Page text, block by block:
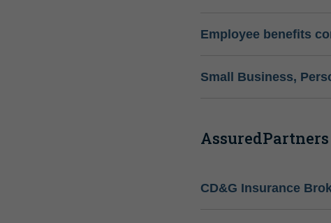
Employee benefits
Small Business,
CD&G Insurance